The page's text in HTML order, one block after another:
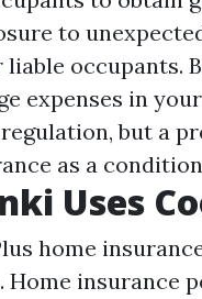
to
occupants.
expenses in
but a
as a
Uses
home
insurance